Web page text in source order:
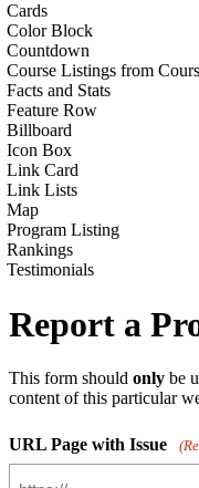
Cards
Color Block
Countdown
Course Listings from
Facts and Stats
Feature Row
Billboard
Icon Box
Link Card
Link Lists
Map
Program Listing
Rankings
Testimonials
Report a
This form should only be
content of this particular
URL Page with Issue